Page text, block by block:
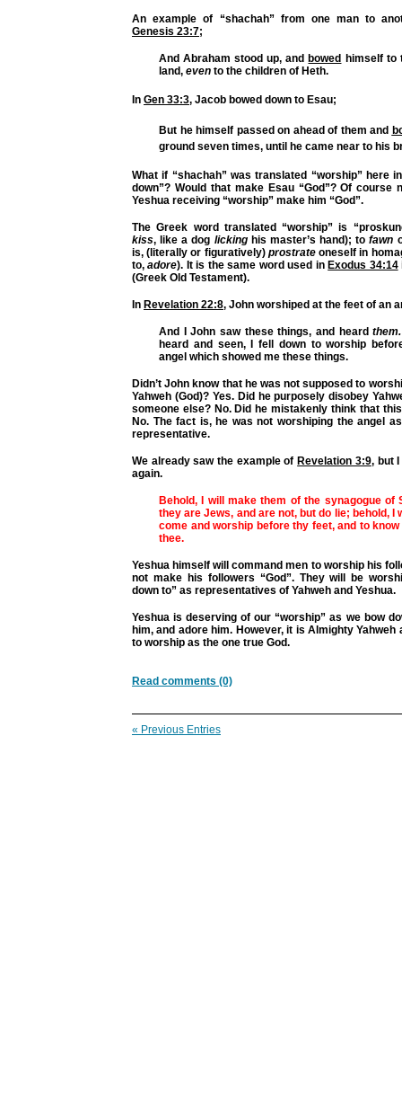
An example of “shachah” from one man to
Genesis 23:7;
And Abraham stood up, and bowed himselfto
land, even to the children of Heth.
In Gen 33:3, Jacob bowed down to Esau;
But he himself passed on ahead of them and
ground seven times, until he came near to his
What if “shachah” was translated “worship” here
down”? Would that make Esau “God”? Of course
Yeshua receiving “worship” make him “God”.
The Greek word translated “worship” is
kiss, like a dog lickinghis master’s hand); tofawn
is, (literally or figuratively) prostrateoneself in
to,adore). It is the same word used in Exodus 34:14
(Greek Old Testament).
In Revelation 22:8, John worshiped at the feet of an
And I John saw these things, and heardthem.
heard and seen, I fell down to worship
angel which showed me these things.
Didn’t John know that he was not supposed to
Yahweh (God)? Yes. Did he purposely disobey
someone else? No. Did he mistakenly think that
No. The fact is, he was not worshiping the angel
representative.
We already saw the example of Revelation 3:9, but
again.
Behold, I will make them of the synagogue of
they are Jews, and are not, but do lie; behold, I
come and worship before thy feet, and to
thee.
Yeshua himself will command men to worship his
not make his followers “God”. They will be
down to” as representatives of Yahweh and Yeshua.
Yeshua is deserving of our “worship” as we bow
him, and adore him. However, it is Almighty Yahweh
to worship as the one true God.
Read comments (0)
« Previous Entries